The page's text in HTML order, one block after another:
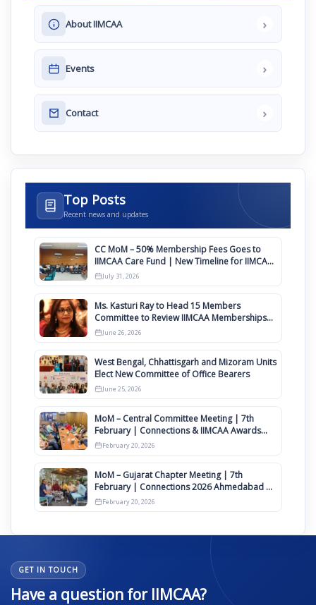
About IIMCAA ›
Events ›
Contact ›
Top Posts
Recent news and updates
CC MoM – 50% Membership Fees Goes to
IIMCAA Care Fund | New Timeline for IIMCAA
Awards 2027
July 31, 2026
Ms. Kasturi Ray to Head 15 Members
Committee to Review IIMCAA Memberships
Clauses for Constitution Amendment
June 26, 2026
West Bengal, Chhattisgarh and Mizoram Units
Elect New Committee of Office Bearers
June 25, 2026
MoM – Central Committee Meeting | 7th
February | Connections & IIMCAA Awards
2026
February 20, 2026
MoM – Gujarat Chapter Meeting | 7th
February | Connections 2026 Ahmedabad on
12th April
February 20, 2026
GET IN TOUCH
Have a question for IIMCAA?